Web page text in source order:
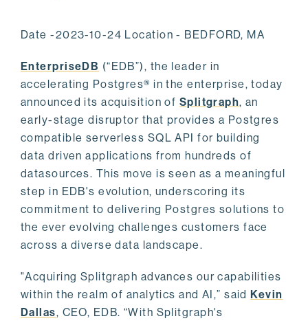
Date -2023-10-24 Location - BEDFORD, MA
EnterpriseDB (“EDB”), the leader in
accelerating Postgres® in the enterprise, today
announced its acquisition of Splitgraph, an
early-stage disruptor that provides a Postgres
compatible serverless SQL API for building
data driven applications from hundreds of
datasources. This move is seen as a meaningful
step in EDB's evolution, underscoring its
commitment to delivering Postgres solutions to
the ever evolving challenges customers face
across a diverse data landscape.
"Acquiring Splitgraph advances our capabilities
within the realm of analytics and AI,” saidKevin
Dallas, CEO, EDB. “With Splitgraph's